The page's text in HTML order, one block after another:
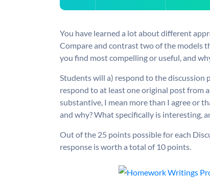
You have learned a lot about different
Compare and contrast two of the models
you find most compelling or useful, and
Students will a) respond to the
respond to at least one original post from
substantive, I mean more than I agree or
and why? What specifically is interesting,
Out of the 25 points possible for each
response is worth a total of 10 points.